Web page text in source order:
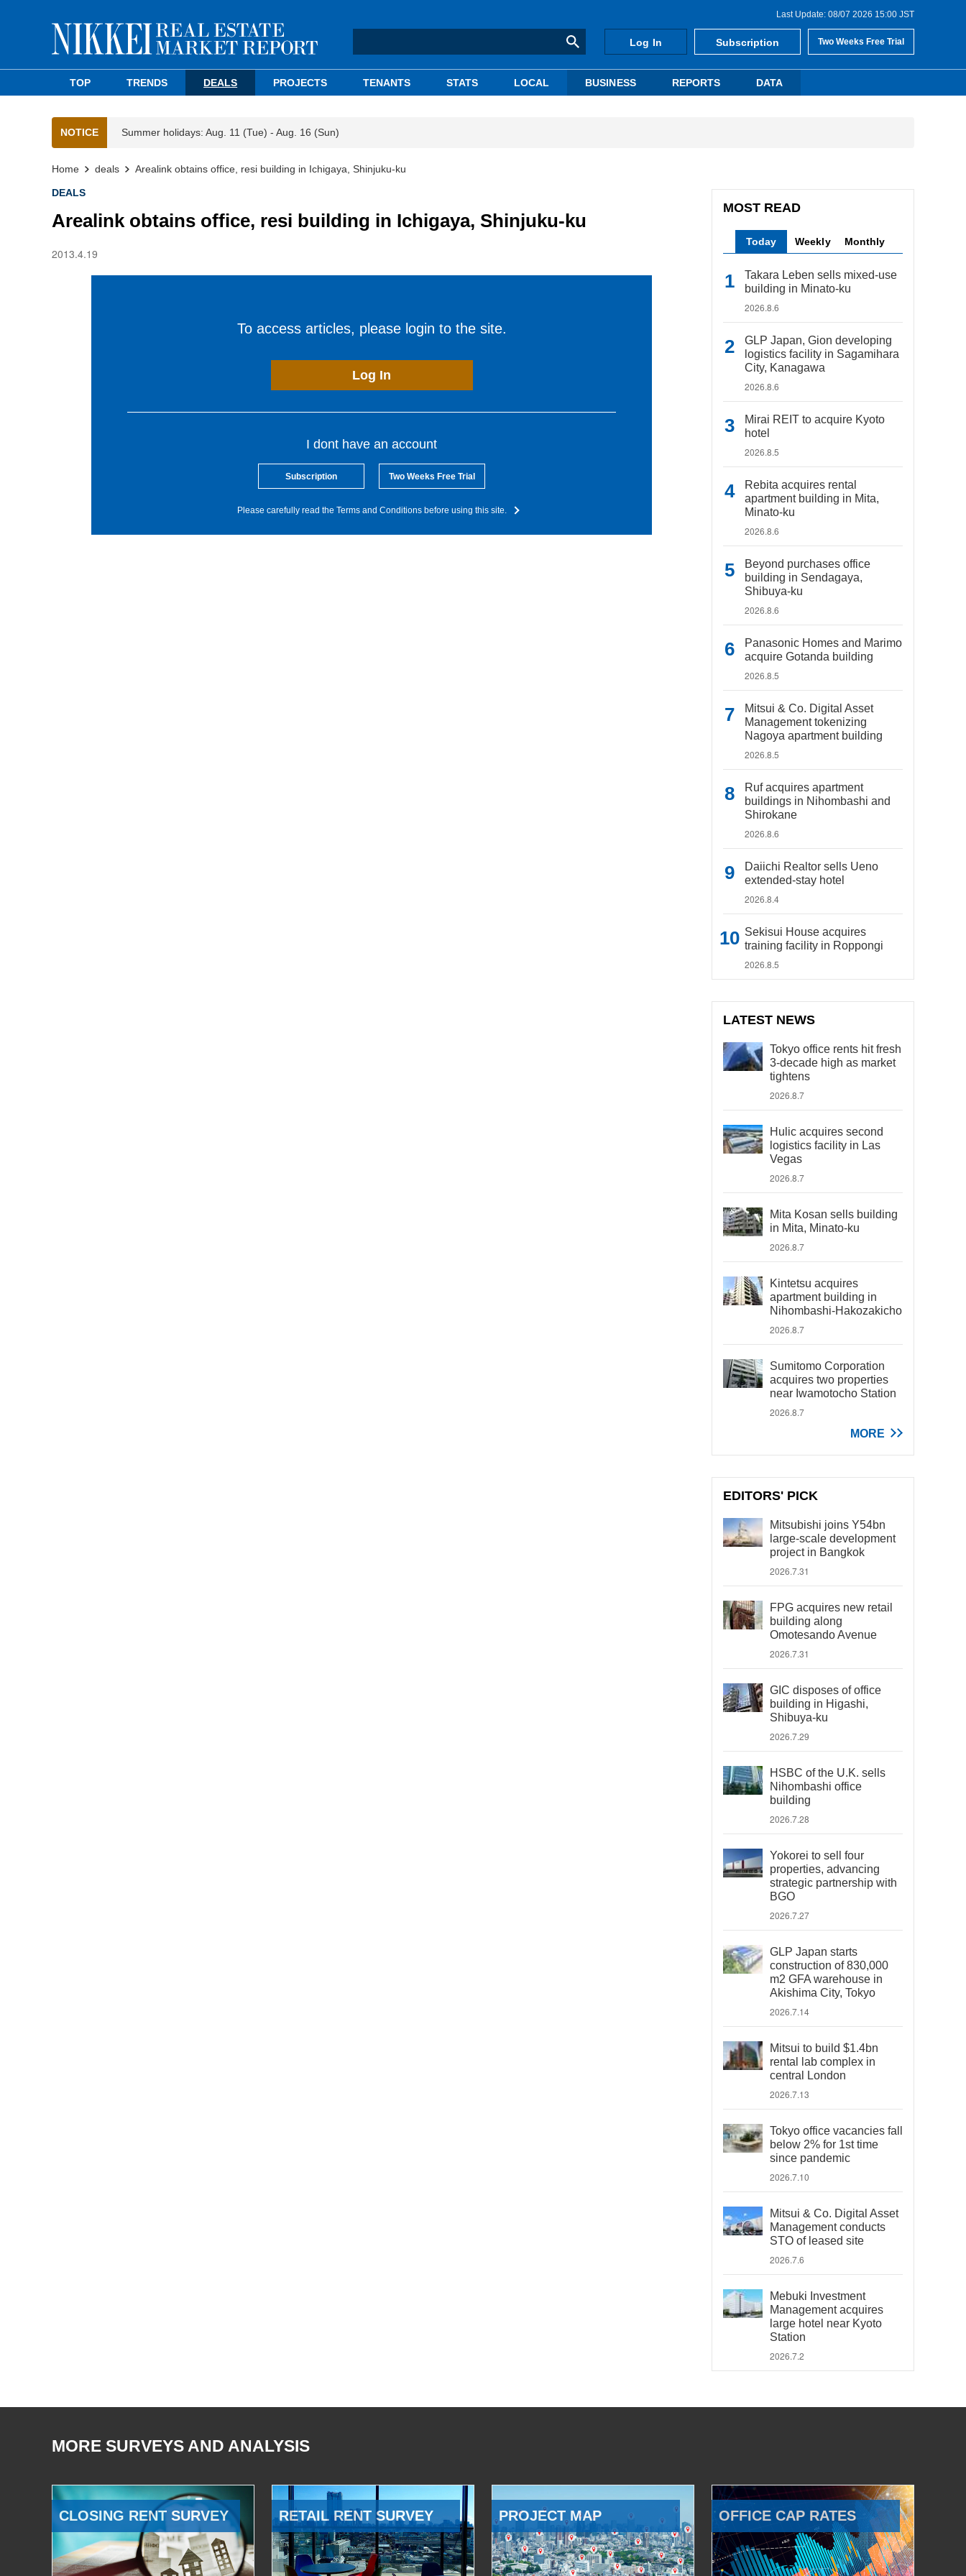
Last Update: 08/07 2026 15:00 JST
Log In Subscription Two Weeks Free Trial
TOP TRENDS DEALS PROJECTS TENANTS STATS LOCAL BUSINESS REPORTS DATA
NOTICE Summer holidays: Aug. 11 (Tue) - Aug. 16 (Sun)
Home deals Arealink obtains office, resi building in Ichigaya, Shinjuku-ku
DEALS
Arealink obtains office, resi building in Ichigaya, Shinjuku-ku
2013.4.19
To access articles, please login to the site.
Log In
I dont have an account
Subscription Two Weeks Free Trial
Please carefully read the Terms and Conditions before using this site.
MOST READ
Today Weekly Monthly
Takara Leben sells mixed-use
building in Minato-ku
2026.8.6
GLP Japan, Gion developing
logistics facility in Sagamihara
City, Kanagawa
2026.8.6
Mirai REIT to acquire Kyoto
hotel
2026.8.5
Rebita acquires rental
apartment building in Mita,
Minato-ku
2026.8.6
Beyond purchases office
building in Sendagaya,
Shibuya-ku
2026.8.6
Panasonic Homes and Marimo
acquire Gotanda building
2026.8.5
Mitsui & Co. Digital Asset
Management tokenizing
Nagoya apartment building
2026.8.5
Ruf acquires apartment
buildings in Nihombashi and
Shirokane
2026.8.6
Daiichi Realtor sells Ueno
extended-stay hotel
2026.8.4
Sekisui House acquires
training facility in Roppongi
2026.8.5
LATEST NEWS
Tokyo office rents hit fresh
3-decade high as market
tightens
2026.8.7
Hulic acquires second
logistics facility in Las
Vegas
2026.8.7
Mita Kosan sells building
in Mita, Minato-ku
2026.8.7
Kintetsu acquires
apartment building in
Nihombashi-Hakozakicho
2026.8.7
Sumitomo Corporation
acquires two properties
near Iwamotocho Station
2026.8.7
MORE
EDITORS' PICK
Mitsubishi joins Y54bn
large-scale development
project in Bangkok
2026.7.31
FPG acquires new retail
building along
Omotesando Avenue
2026.7.31
GIC disposes of office
building in Higashi,
Shibuya-ku
2026.7.29
HSBC of the U.K. sells
Nihombashi office
building
2026.7.28
Yokorei to sell four
properties, advancing
strategic partnership with
BGO
2026.7.27
GLP Japan starts
construction of 830,000
m2 GFA warehouse in
Akishima City, Tokyo
2026.7.14
Mitsui to build $1.4bn
rental lab complex in
central London
2026.7.13
Tokyo office vacancies fall
below 2% for 1st time
since pandemic
2026.7.10
Mitsui & Co. Digital Asset
Management conducts
STO of leased site
2026.7.6
Mebuki Investment
Management acquires
large hotel near Kyoto
Station
2026.7.2
MORE SURVEYS AND ANALYSIS
CLOSING RENT SURVEY RETAIL RENT SURVEY PROJECT MAP OFFICE CAP RATES